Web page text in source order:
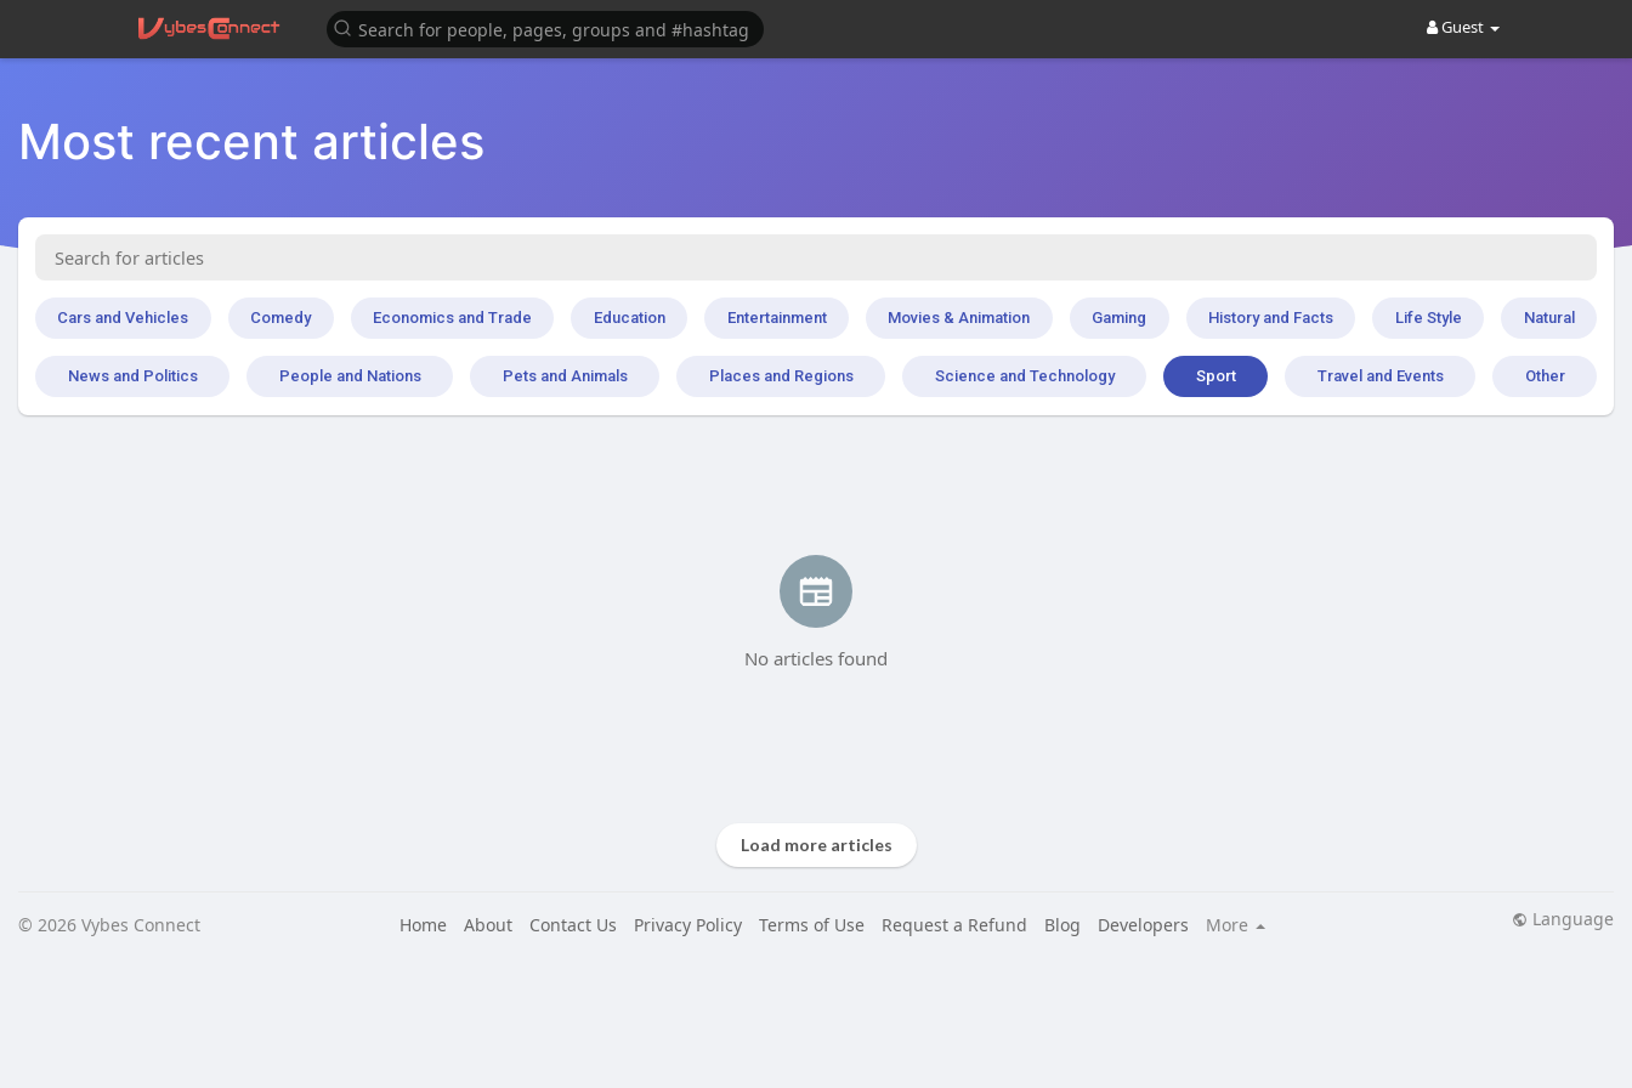
Guest
Most recent articles
Cars and Vehicles Comedy Economics and Trade Education Entertainment Movies & Animation Gaming History and Facts Life Style Natural
News and Politics People and Nations Pets and Animals Places and Regions Science and Technology Sport Travel and Events Other
No articles found
Load more articles
© 2026 Vybes Connect Home About Contact Us Privacy Policy Terms of Use Request a Refund Blog Developers More Language